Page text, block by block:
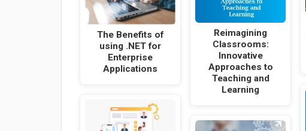
The Benefits of
using .NET for
Enterprise
Applications
Reimagining
Classrooms:
Innovative
Approaches to
Teaching and
Learning